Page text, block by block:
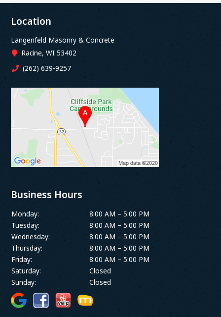
Location
Langenfeld Masonry & Concrete
Racine, WI 53402
(262) 639-9257
Business Hours
Monday:
8:00 AM – 5:00 PM
Tuesday:
8:00 AM – 5:00 PM
Wednesday:
8:00 AM – 5:00 PM
Thursday:
8:00 AM – 5:00 PM
Friday:
8:00 AM – 5:00 PM
Saturday:
Closed
Sunday:
Closed